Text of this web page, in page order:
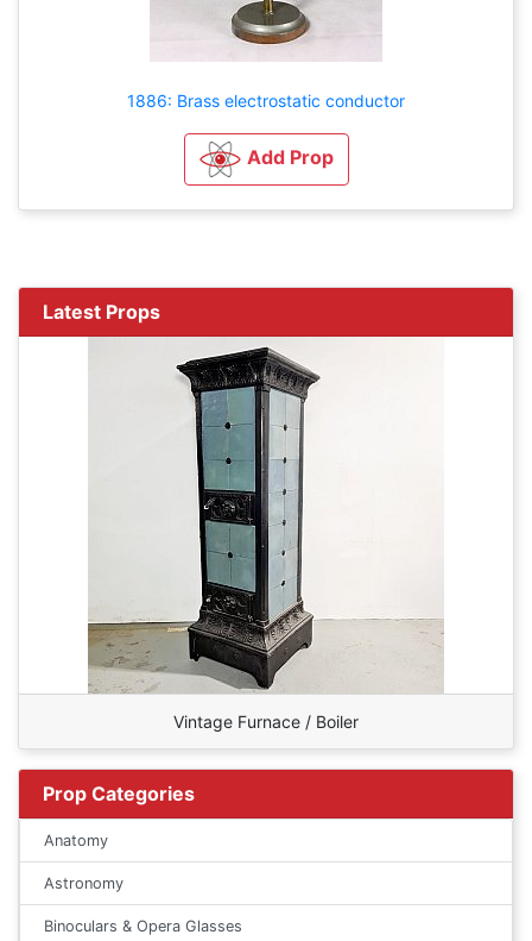
1886: Brass electrostatic conductor
Add Prop
Latest Props
Vintage Furnace / Boiler
Prop Categories
Anatomy
Astronomy
Binoculars & Opera Glasses